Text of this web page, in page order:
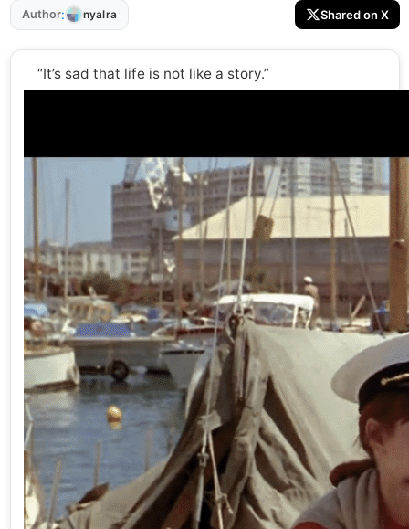
Author: nyalra Shared on X
“It’s sad that life is not like a story.”